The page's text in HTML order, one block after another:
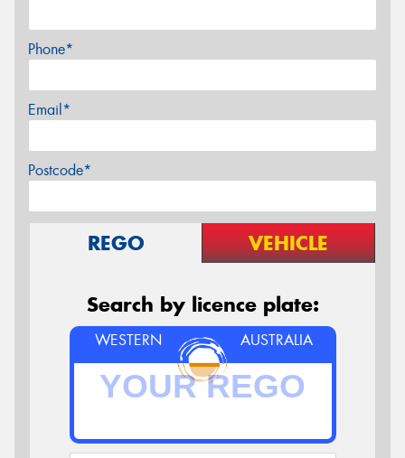
Phone*
Email*
Postcode*
REGO VEHICLE
Search by licence plate:
WESTERN AUSTRALIA